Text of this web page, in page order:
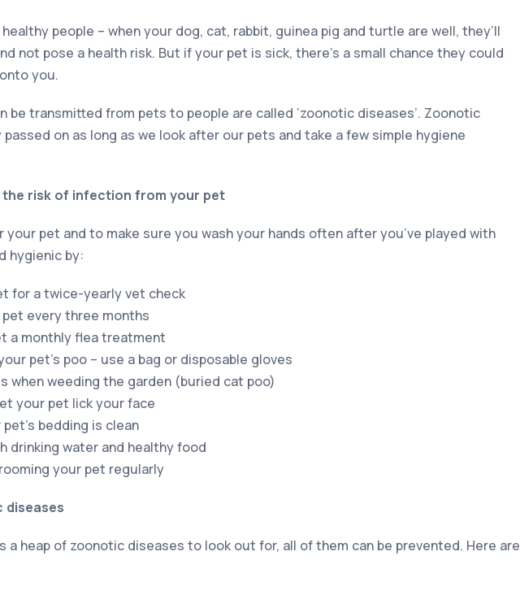
people – when your dog, cat, rabbit, guinea pig and turtle are well, they’ll
not pose a health risk. But if your pet is sick, there’s a small chance they could
you.
be transmitted from pets to people are called ‘zoonotic diseases’. Zoonotic
on as long as we look after our pets and take a few simple hygiene
risk of infection from your pet
pet and to make sure you wash your hands often after you’ve played with
hygienic by:
for a twice-yearly vet check
every three months
a monthly flea treatment
pet’s poo – use a bag or disposable gloves
when weeding the garden (buried cat poo)
your pet lick your face
bedding is clean
drinking water and healthy food
your pet regularly
diseases
a heap of zoonotic diseases to look out for, all of them can be prevented. Here are